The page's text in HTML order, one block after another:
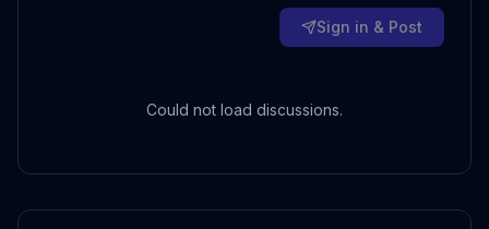
Sign in & Post
Could not load discussions.